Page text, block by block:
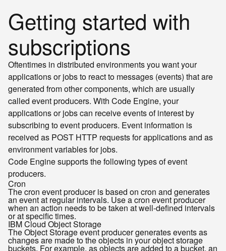
Getting started with
subscriptions
Oftentimes in distributed environments you want your
applications or jobs to react to messages (events) that are
generated from other components, which are usually
called event producers. With Code Engine, your
applications or jobs can receive events of interest by
subscribing to event producers. Event information is
received as POST HTTP requests for applications and as
environment variables for jobs.
Code Engine supports the following types of event
producers.
Cron
The cron event producer is based on cron and generates
an event at regular intervals. Use a cron event producer
when an action needs to be taken at well-defined intervals
or at specific times.
IBM Cloud Object Storage
The Object Storage event producer generates events as
changes are made to the objects in your object storage
buckets. For example, as objects are added to a bucket, an